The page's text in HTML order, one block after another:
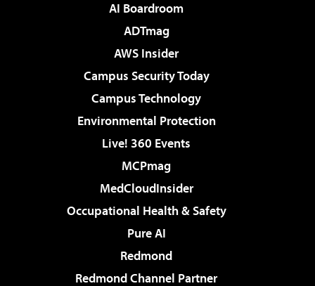
AI Boardroom
ADTmag
AWS Insider
Campus Security Today
Campus Technology
Environmental Protection
Live! 360 Events
MCPmag
MedCloudInsider
Occupational Health & Safety
Pure AI
Redmond
Redmond Channel Partner